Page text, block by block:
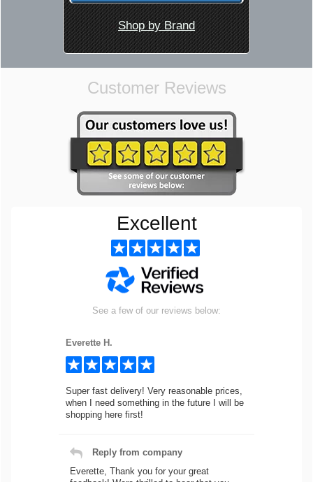
Shop by Brand
Customer Reviews
Excellent
See a few of our reviews below:
Everette H.
Super fast delivery! Very reasonable prices,
when I need something in the future I will be
shopping here first!
Reply from company
Everette, Thank you for your great